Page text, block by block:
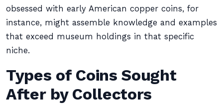
obsessed with early American copper coins, for
instance, might assemble knowledge and examples
that exceed museum holdings in that specific
niche.
Types of Coins Sought
After by Collectors